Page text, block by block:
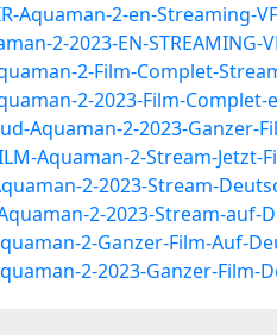
Aquaman-2-en-Streaming-
2-2023-EN-STREAMING-
2-Film-Complet-
2-2023-Film-
Aquaman-2-2023-Ganzer-
Aquaman-2-Stream-
2-2023-Stream-
2-2023-Stream-auf-
2-Ganzer-Film-Auf-
2-2023-Ganzer-Film-